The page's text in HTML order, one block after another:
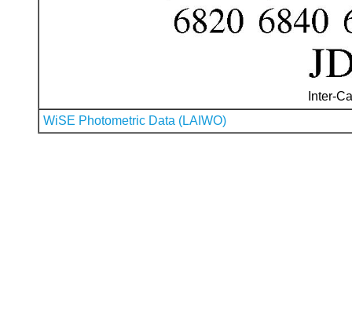
Inter-
WiSE Photometric Data (LAIWO)